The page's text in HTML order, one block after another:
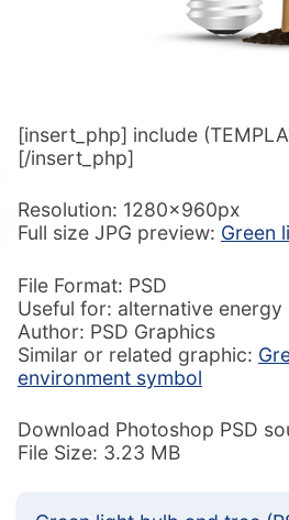
[insert_php] include
[/insert_php]
Resolution: 1280x960px
Full size JPG preview: Green
File Format: PSD
Useful for: alternative
Author: PSD Graphics
Similar or related graphic:
environment symbol
Download Photoshop PSD
File Size: 3.23 MB